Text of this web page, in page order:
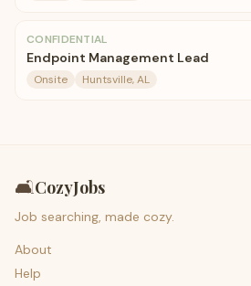
CONFIDENTIAL
Endpoint Management Lead
Onsite Huntsville, AL
🛋️CozyJobs
Job searching, made cozy.
About
Help